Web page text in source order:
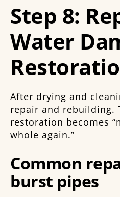
Step 8:
Water
After drying and
repair and rebuilding.
restoration becomes
whole again.”
Common
burst pipes